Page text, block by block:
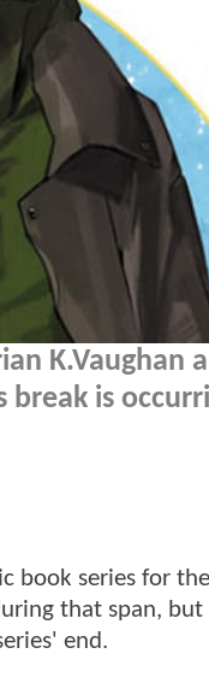
K.Vaughan
break is
book series for
that span,
end.